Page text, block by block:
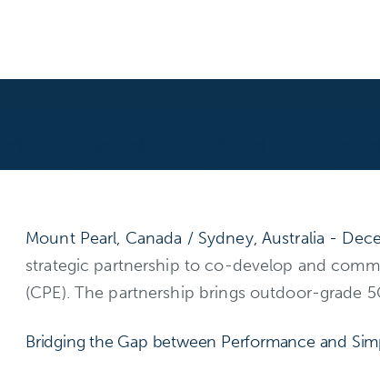
Mount Pearl, Canada / Sydney, Australia -
strategic partnership to co-develop and
(CPE). The partnership brings outdoor-grade
Bridging the Gap between Performance and